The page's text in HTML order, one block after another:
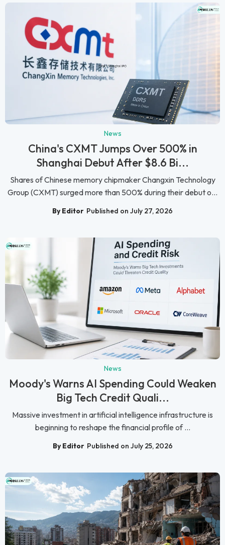
News
China's CXMT Jumps Over 500% in
Shanghai Debut After $8.6 Bi...
Shares of Chinese memory chipmaker Changxin Technology
Group (CXMT) surged more than 500% during their debut o...
By Editor Published on July 27, 2026
News
Moody's Warns AI Spending Could Weaken
Big Tech Credit Quali...
Massive investment in artificial intelligence infrastructure is
beginning to reshape the financial profile of ...
By Editor Published on July 25, 2026